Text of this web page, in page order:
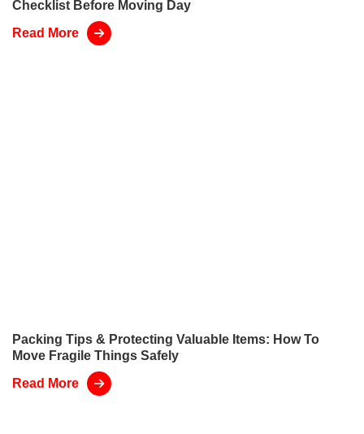
Checklist Before Moving Day
Read More
Packing Tips & Protecting Valuable Items: How To
Move Fragile Things Safely
Read More